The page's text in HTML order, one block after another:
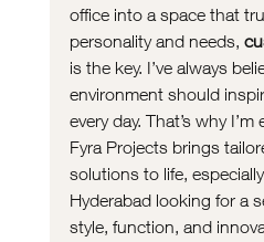
office into a space that
personality and needs,
is the key. I’ve always
environment should
every day. That’s why
Fyra Projects brings
solutions to life,
Hyderabad looking for a
style, function, and